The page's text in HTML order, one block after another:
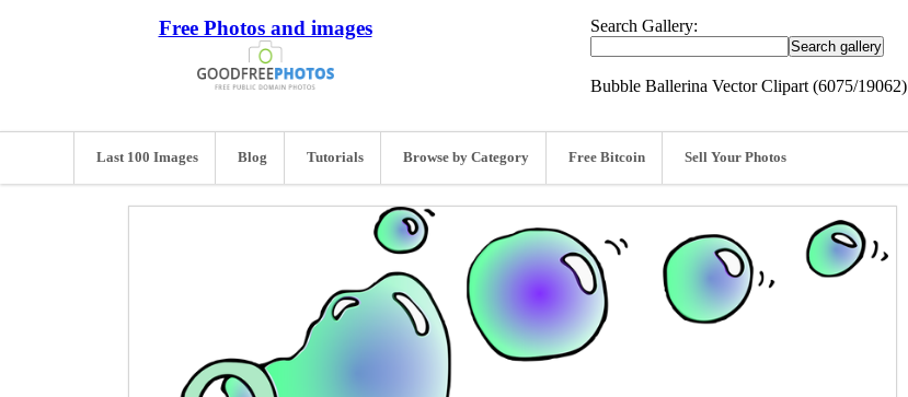
Free Photos and images Search Gallery:
Bubble Ballerina Vector Clipart (6075/19062)
Last 100 Images Blog Tutorials Browse by Category Free Bitcoin Sell Your Photos